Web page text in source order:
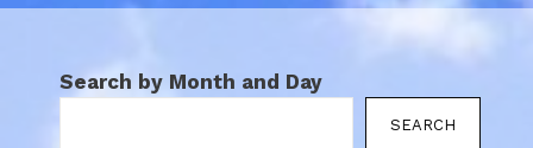
Search by Month and Day
SEARCH